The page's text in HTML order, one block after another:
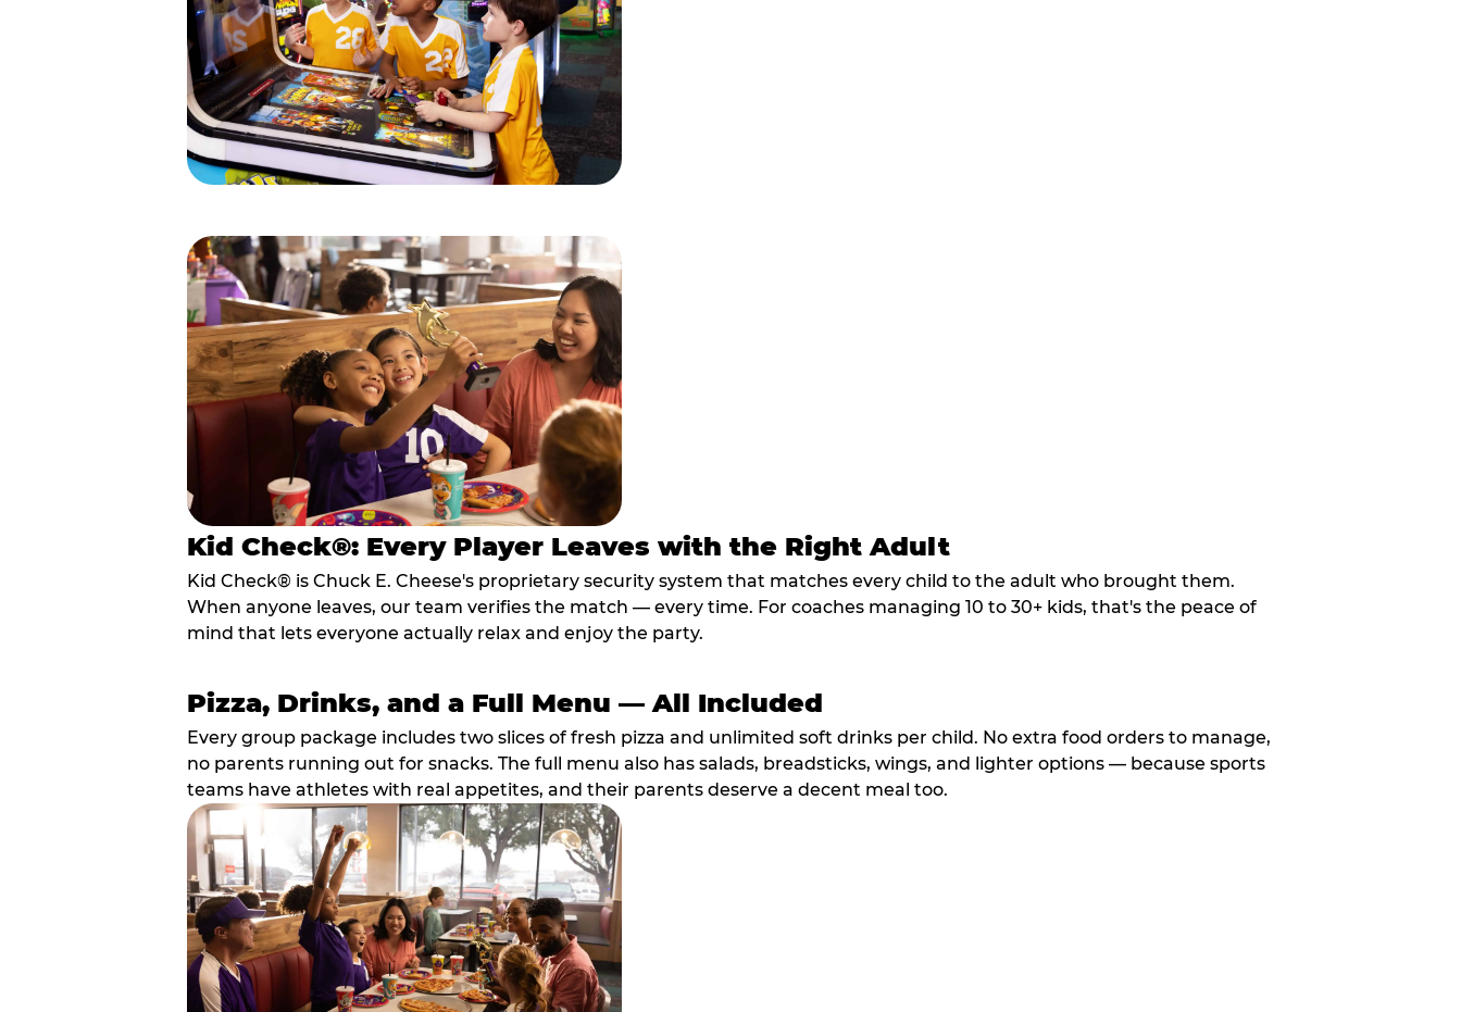
Kid Check®: Every Player Leaves with the Right Adult
Kid Check® is Chuck E. Cheese's proprietary security system that matches every child to the adult who brought them.
When anyone leaves, our team verifies the match — every time. For coaches managing 10 to 30+ kids, that's the peace of
mind that lets everyone actually relax and enjoy the party.
Pizza, Drinks, and a Full Menu — All Included
Every group package includes two slices of fresh pizza and unlimited soft drinks per child. No extra food orders to manage,
no parents running out for snacks. The full menu also has salads, breadsticks, wings, and lighter options — because sports
teams have athletes with real appetites, and their parents deserve a decent meal too.